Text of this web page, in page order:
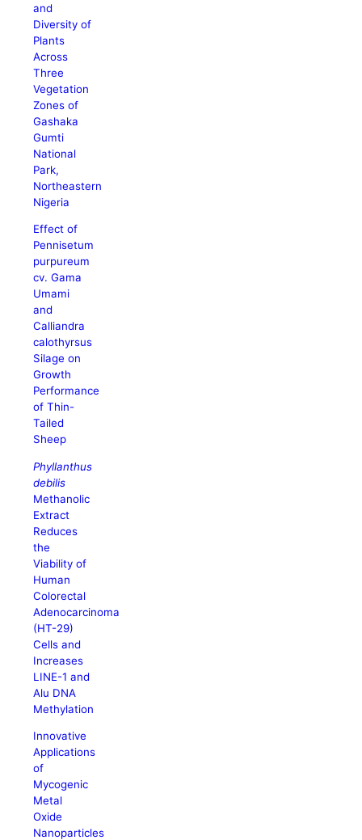
and
Diversity of
Plants
Across
Three
Vegetation
Zones of
Gashaka
Gumti
National
Park,
Northeastern
Nigeria
Effect of
Pennisetum
purpureum
cv. Gama
Umami
and
Calliandra
calothyrsus
Silage on
Growth
Performance
of Thin-
Tailed
Sheep
Phyllanthus
debilis
Methanolic
Extract
Reduces
the
Viability of
Human
Colorectal
Adenocarcinoma
(HT-29)
Cells and
Increases
LINE-1 and
Alu DNA
Methylation
Innovative
Applications
of
Mycogenic
Metal
Oxide
Nanoparticles